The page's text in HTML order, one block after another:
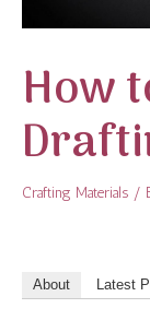
How
Crafting Materials /
About Latest